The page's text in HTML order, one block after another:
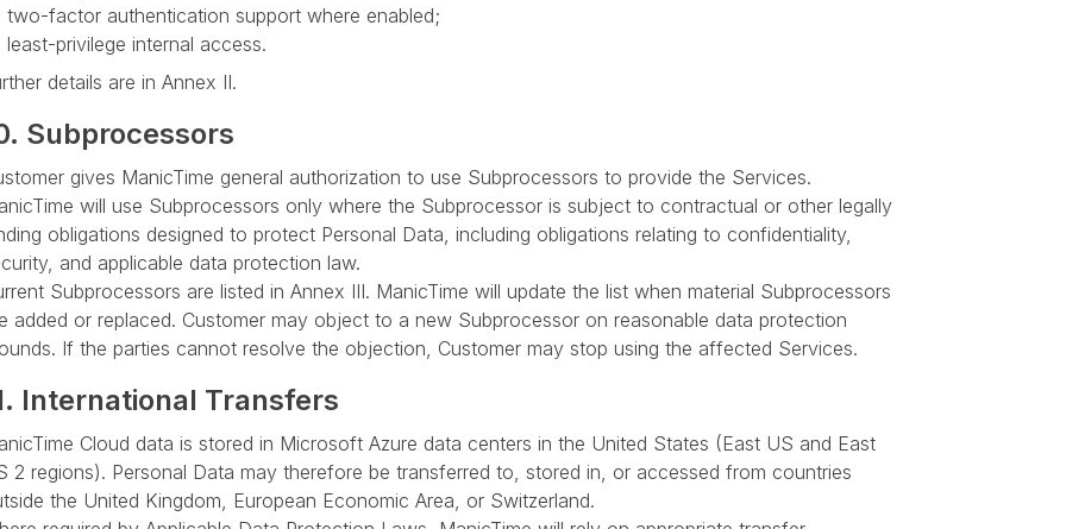
two-factor authentication support where enabled;
least-privilege internal access.
details are in Annex II.
Subprocessors
gives ManicTime general authorization to use Subprocessors to provide the Services.
will use Subprocessors only where the Subprocessor is subject to contractual or other legally
obligations designed to protect Personal Data, including obligations relating to confidentiality,
and applicable data protection law.
Subprocessors are listed in Annex III. ManicTime will update the list when material Subprocessors
added or replaced. Customer may object to a new Subprocessor on reasonable data protection
If the parties cannot resolve the objection, Customer may stop using the affected Services.
International Transfers
Cloud data is stored in Microsoft Azure data centers in the United States (East US and East
2 regions). Personal Data may therefore be transferred to, stored in, or accessed from countries
the United Kingdom, European Economic Area, or Switzerland.